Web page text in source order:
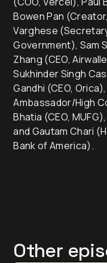
Bowen Pan
Varghese
Government), Sam
Zhang (CEO,
Sukhinder Singh
Gandhi (CEO,
Ambassador/High
Bhatia (CEO,
and Gautam Chari
Bank of America).
Other